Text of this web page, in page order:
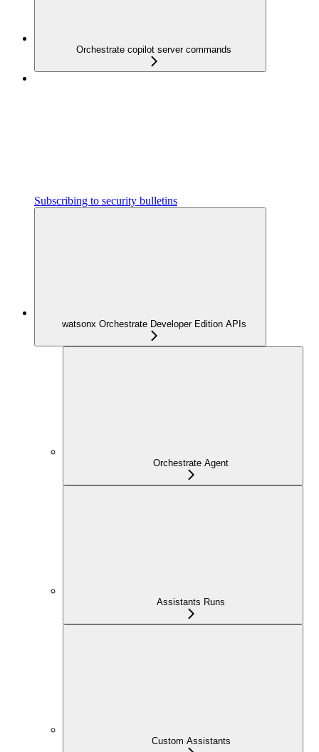
Orchestrate copilot server commands
Subscribing to security bulletins
watsonx Orchestrate Developer Edition APIs
Orchestrate Agent
Assistants Runs
Custom Assistants